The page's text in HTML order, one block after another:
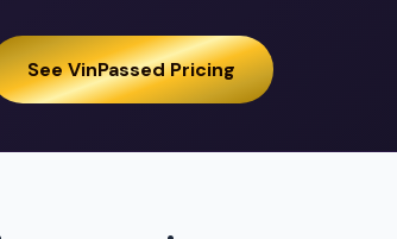
See VinPassed Pricing